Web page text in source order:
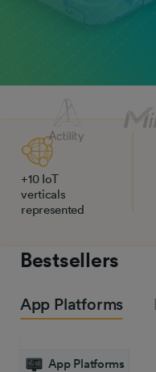
+10 IoT
verticals
represented
Bestsellers
App Platforms
App Platforms